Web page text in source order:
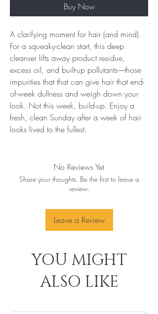
Buy Now
A clarifying moment for hair (and mind).
For a squeaky-clean start, this deep
cleanser lifts away product residue,
excess oil, and built-up pollutants––those
impurities that that can give hair that end-
of-week dullness and weigh down your
look. Not this week, build-up. Enjoy a
fresh, clean Sunday after a week of hair
looks lived to the fullest.
No Reviews Yet
Share your thoughts. Be the first to leave a
review.
Leave a Review
YOU MIGHT
ALSO LIKE